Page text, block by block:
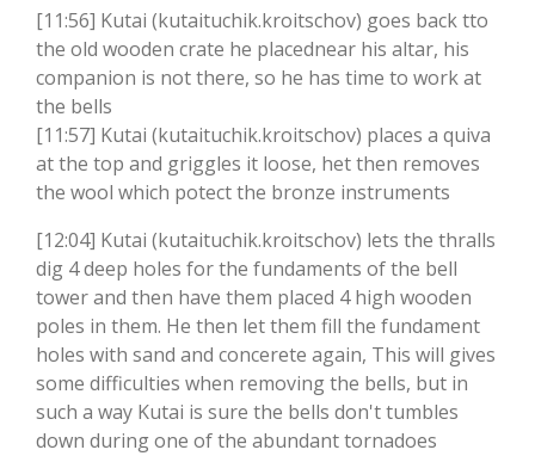
[11:56] Kutai (kutaituchik.kroitschov) goes back tto
the old wooden crate he placednear his altar, his
companion is not there, so he has time to work at
the bells
[11:57] Kutai (kutaituchik.kroitschov) places a quiva
at the top and griggles it loose, het then removes
the wool which potect the bronze instruments
[12:04] Kutai (kutaituchik.kroitschov) lets the thralls
dig 4 deep holes for the fundaments of the bell
tower and then have them placed 4 high wooden
poles in them. He then let them fill the fundament
holes with sand and concerete again, This will gives
some difficulties when removing the bells, but in
such a way Kutai is sure the bells don't tumbles
down during one of the abundant tornadoes